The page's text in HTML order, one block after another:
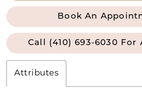
Book An
Call (410) 693‑6030
Attributes